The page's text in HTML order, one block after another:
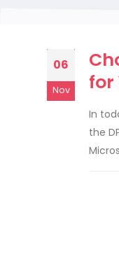
06
Nov
for
In
the